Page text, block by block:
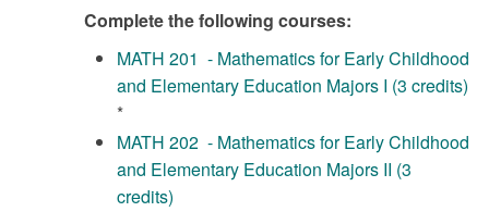
Complete the following courses:
MATH 201 - Mathematics for Early Childhood
and Elementary Education Majors I (3 credits)
*
MATH 202 - Mathematics for Early Childhood
and Elementary Education Majors II (3
credits)